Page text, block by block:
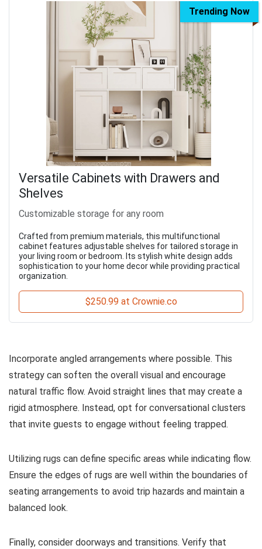
Trending Now
Versatile Cabinets with Drawers and
Shelves
Customizable storage for any room
Crafted from premium materials, this multifunctional
cabinet features adjustable shelves for tailored storage in
your living room or bedroom. Its stylish white design adds
sophistication to your home decor while providing practical
organization.
$250.99 at Crownie.co
Incorporate angled arrangements where possible. This
strategy can soften the overall visual and encourage
natural traffic flow. Avoid straight lines that may create a
rigid atmosphere. Instead, opt for conversational clusters
that invite guests to engage without feeling trapped.
Utilizing rugs can define specific areas while indicating flow.
Ensure the edges of rugs are well within the boundaries of
seating arrangements to avoid trip hazards and maintain a
balanced look.
Finally, consider doorways and transitions. Verify that